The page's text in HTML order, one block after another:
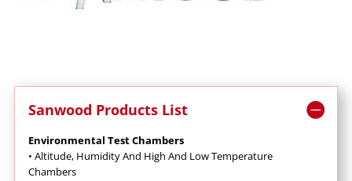
Sanwood Products List
Environmental Test Chambers
• Altitude, Humidity And High And Low Temperature
Chambers